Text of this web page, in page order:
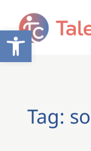
Open toolbar
Tag: